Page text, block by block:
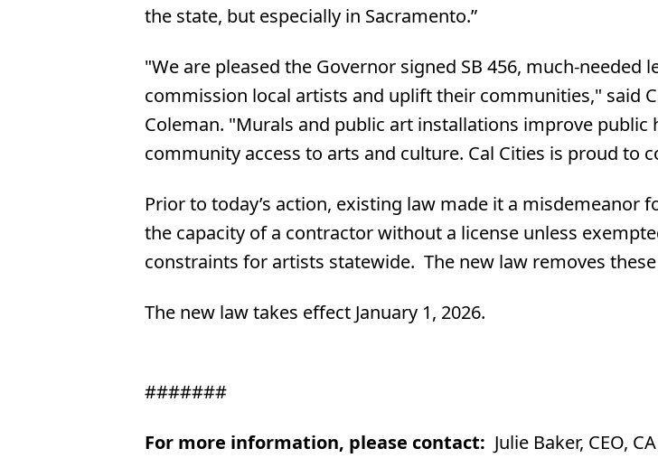
the state, but especially in Sacramento.”
"We are pleased the Governor signed SB 456, much-
commission local artists and uplift their communities," said
Coleman. "Murals and public art installations improve
community access to arts and culture. Cal Cities is proud to
Prior to today’s action, existing law made it a misdemeanor
the capacity of a contractor without a license unless
constraints for artists statewide. The new law removes
The new law takes effect January 1, 2026.
#######
For more information, please contact: Julie Baker, CEO,